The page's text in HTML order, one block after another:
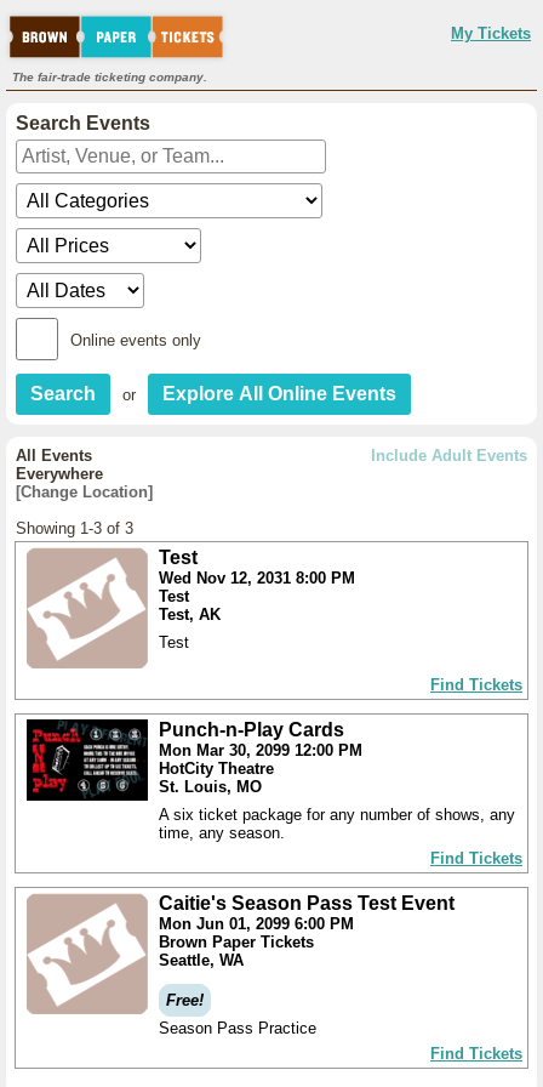
My Tickets
The fair-trade ticketing company.
Search Events
Online events only
or
Include Adult Events
All Events
Everywhere
[Change Location]
Showing 1-3 of 3
Test
Wed Nov 12, 2031 8:00 PM
Test
Test, AK
Test
Find Tickets
Punch-n-Play Cards
Mon Mar 30, 2099 12:00 PM
HotCity Theatre
St. Louis, MO
A six ticket package for any number of shows, any
time, any season.
Find Tickets
Caitie's Season Pass Test Event
Mon Jun 01, 2099 6:00 PM
Brown Paper Tickets
Seattle, WA
Free!
Season Pass Practice
Find Tickets